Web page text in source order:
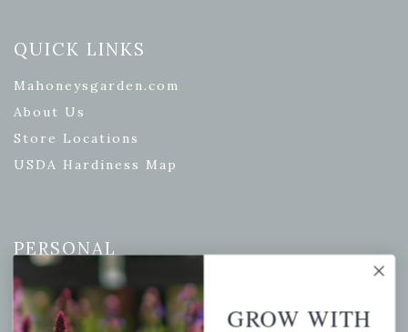
QUICK LINKS
Mahoneysgarden.com
About Us
Store Locations
USDA Hardiness Map
PERSONAL
My account
Wishlist
GROW WITH